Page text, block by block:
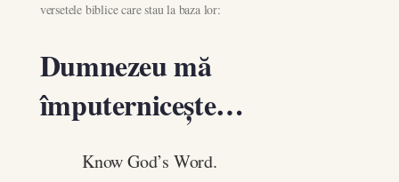
versetele biblice care stau la baza lor:
Dumnezeu mă
împuternicește…
Know God’s Word.